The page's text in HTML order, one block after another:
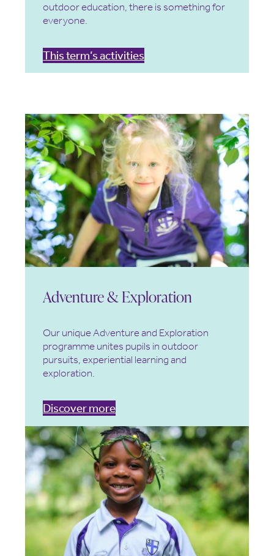
outdoor education, there is something for
everyone.
This term’s activities
Adventure & Exploration
Our unique Adventure and Exploration
programme unites pupils in outdoor
pursuits, experiential learning and
exploration.
Discover more